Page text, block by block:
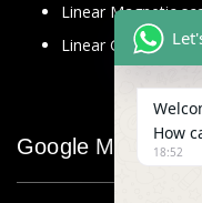
Linear Magnetic
Linear Glass Scale
Google Map
How
18:52